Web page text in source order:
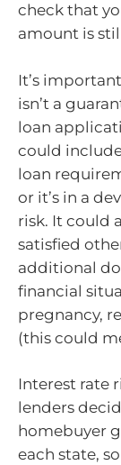
check that
amount is
It’s
isn’t a
loan
could
loan
or it’s in a
risk. It could
satisfied
additional
financial
pregnancy,
(this could
Interest rate
lenders
homebuyer
each state,